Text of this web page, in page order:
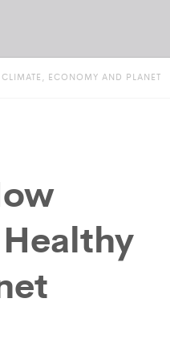
ECONOMY AND PLANET